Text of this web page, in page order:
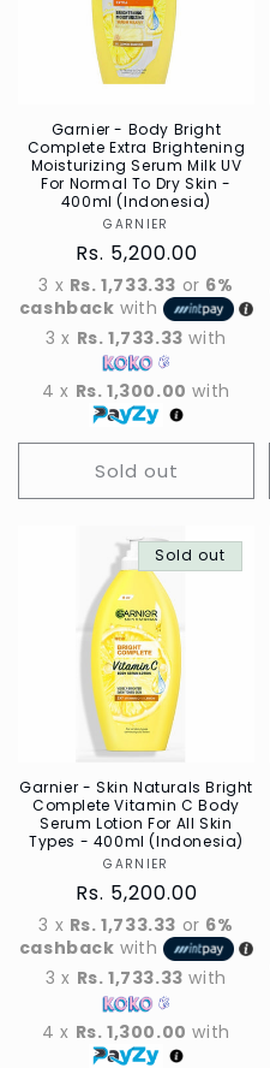
n Garnier - Body Bright
Complete Extra Brightening
Moisturizing Serum Milk UV
For Normal To Dry Skin -
400ml (Indonesia)
Vendor
GARNIER
Regular
price
Rs. 5,200.00
3 x Rs. 1,733.33 or 6%
cashback with
3 x Rs. 1,733.33 with
4 x Rs. 1,300.00 with
Sold out
Sold out
Garnier - Skin Naturals Bright
Complete Vitamin C Body
Serum Lotion For All Skin
Types - 400ml (Indonesia)
Vendor
GARNIER
Regular
price
Rs. 5,200.00
3 x Rs. 1,733.33 or 6%
cashback with
3 x Rs. 1,733.33 with
4 x Rs. 1,300.00 with